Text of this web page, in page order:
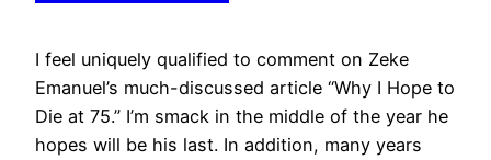
I feel uniquely qualified to comment on Zeke
Emanuel’s much-discussed article “Why I Hope to
Die at 75.” I’m smack in the middle of the year he
hopes will be his last. In addition, many years